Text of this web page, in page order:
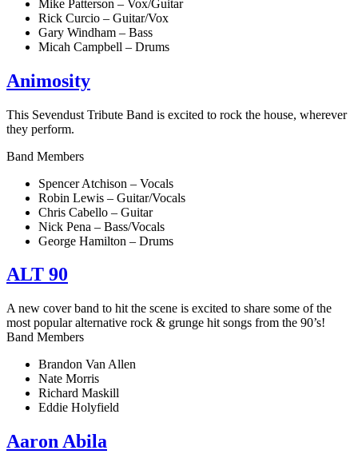
Mike Patterson – Vox/Guitar
Rick Curcio – Guitar/Vox
Gary Windham – Bass
Micah Campbell – Drums
Animosity
This Sevendust Tribute Band is excited to rock the house, wherever
they perform.
Band Members
Spencer Atchison – Vocals
Robin Lewis – Guitar/Vocals
Chris Cabello – Guitar
Nick Pena – Bass/Vocals
George Hamilton – Drums
ALT 90
A new cover band to hit the scene is excited to share some of the
most popular alternative rock & grunge hit songs from the 90’s!
Band Members
Brandon Van Allen
Nate Morris
Richard Maskill
Eddie Holyfield
Aaron Abila